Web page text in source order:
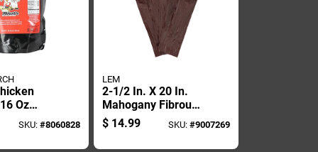
Oz
SKU:#8060828
LEM
2-1/2 In. X 20 In.
Mahogany Fibrous
Sausage Casings -
10 Count
$ 14.99 SKU: #9007269